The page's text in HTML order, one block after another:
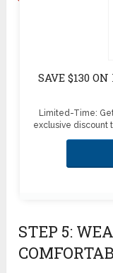
SAVE $130
Limited-Time:
exclusive discount
sleeve condoms
exclusive
with PHALLOSAN
STEP 5: